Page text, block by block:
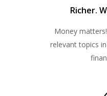
Richer.
Money
relevant topics